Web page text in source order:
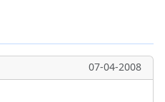
07-04-2008